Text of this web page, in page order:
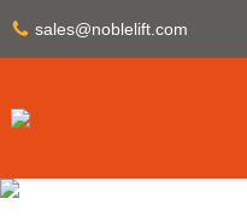
sales@noblelift.com